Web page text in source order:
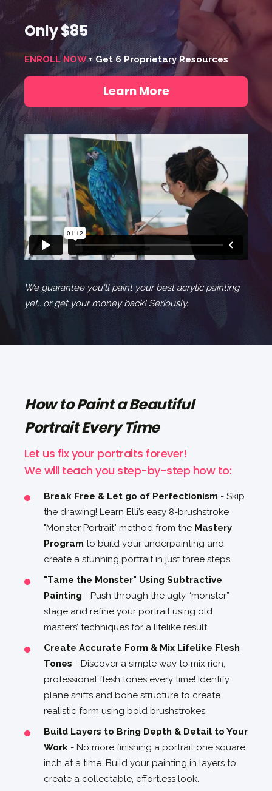
Only $85
ENROLL NOW+ Get 6 Proprietary Resources
Learn More
We guarantee you'll paint your best acrylic painting
yet...or get your money back! Seriously.
How to Paint a Beautiful
Portrait Every Time
Let us fix your portraits forever!
We will teach you step-by-step how to:
Break Free & Let go of Perfectionism - Skip
the drawing! Learn Elli’s easy 8-brushstroke
"Monster Portrait" method from the Mastery
Program to build your underpainting and
create a stunning portrait in just three steps.
"Tame the Monster" Using Subtractive
Painting - Push through the ugly “monster”
stage and refine your portrait using old
masters’ techniques for a lifelike result.
Create Accurate Form & Mix Lifelike Flesh
Tones - Discover a simple way to mix rich,
professional flesh tones every time! Identify
plane shifts and bone structure to create
realistic form using bold brushstrokes.
Build Layers to Bring Depth & Detail to Your
Work - No more finishing a portrait one square
inch at a time. Build your painting in layers to
create a collectable, effortless look.